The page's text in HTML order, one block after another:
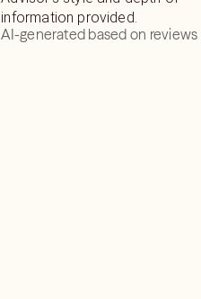
information provided.
AI-generated based on reviews